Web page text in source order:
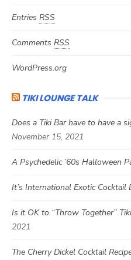
Entries RSS
Comments RSS
WordPress.org
TIKI LOUNGE TALK
Does a Tiki Bar have to have a
November 15, 2021
A Psychedelic ’60s Halloween
It’s International Exotic Cocktail
Is it OK to “Throw Together”
2021
The Cherry Dickel Cocktail